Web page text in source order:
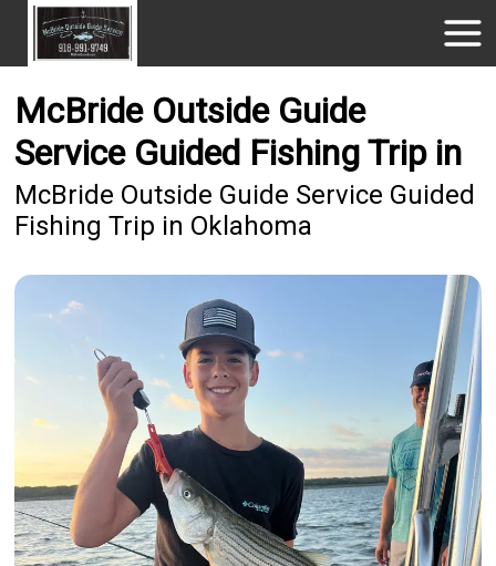
McBride Outside Guide
Service Guided Fishing Trip in
McBride Outside Guide Service Guided
Fishing Trip in Oklahoma